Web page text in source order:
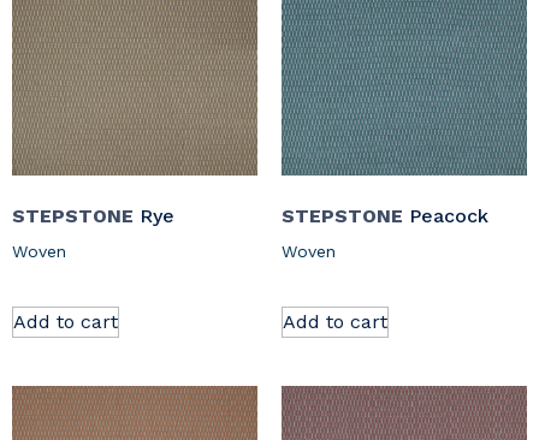
STEPSTONE Rye
Woven
Add to cart
STEPSTONE Peacock
Woven
Add to cart